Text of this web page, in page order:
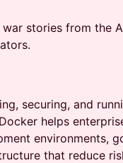
war stories from the
securing, and
helps
environments,
that reduce